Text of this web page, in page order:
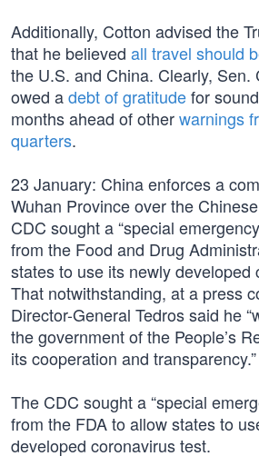
Additionally, Cotton advised the
that he believed all travel should
the U.S. and China. Clearly, Sen.
owed adebt of gratitudefor
months ahead of otherwarnings
quarters.
23 January: China enforces a
Wuhan Province over the
CDC sought a “special
from the Food and Drug
states to use its newly developed
That notwithstanding, at a press
Director-General Tedros said he
the government of the People’s
its cooperation and transparency.”
The CDC sought a “special
from the FDA to allow states to
developed coronavirus test.